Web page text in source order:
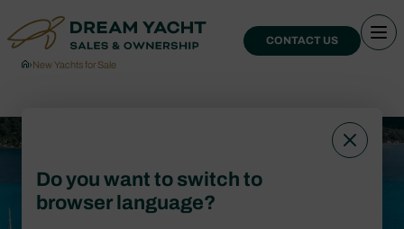
CONTACT US
›New Yachts for Sale
New Yachts for
Sale
Do you want to switch to
browser language?